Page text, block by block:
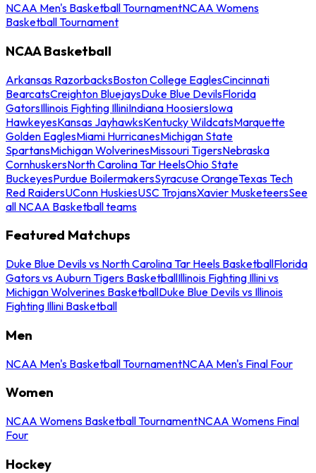
NCAA Men's Basketball TournamentNCAA Womens
Basketball Tournament
NCAA Basketball
Arkansas RazorbacksBoston College EaglesCincinnati
BearcatsCreighton BluejaysDuke Blue DevilsFlorida
GatorsIllinois Fighting IlliniIndiana HoosiersIowa
HawkeyesKansas JayhawksKentucky WildcatsMarquette
Golden EaglesMiami HurricanesMichigan State
SpartansMichigan WolverinesMissouri TigersNebraska
CornhuskersNorth Carolina Tar HeelsOhio State
BuckeyesPurdue BoilermakersSyracuse OrangeTexas Tech
Red RaidersUConn HuskiesUSC TrojansXavier MusketeersSee
all NCAA Basketball teams
Featured Matchups
Duke Blue Devils vs North Carolina Tar Heels BasketballFlorida
Gators vs Auburn Tigers BasketballIllinois Fighting Illini vs
Michigan Wolverines BasketballDuke Blue Devils vs Illinois
Fighting Illini Basketball
Men
NCAA Men's Basketball TournamentNCAA Men's Final Four
Women
NCAA Womens Basketball TournamentNCAA Womens Final
Four
Hockey